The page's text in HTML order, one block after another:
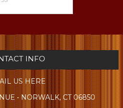
INFO
US HERE
• NORWALK, CT 06850